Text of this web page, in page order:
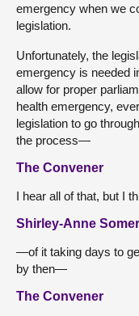
emergency when we
legislation.
Unfortunately, the
emergency is needed
allow for proper
health emergency,
legislation to go
the process—
The Convener
I hear all of that, but I
Shirley-Anne
—of it taking days to
by then—
The Convener